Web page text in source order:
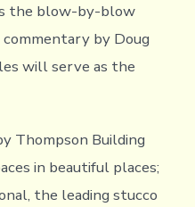
the blow-by-blow
by Doug
will serve as the
Thompson Building
in beautiful places;
the leading stucco